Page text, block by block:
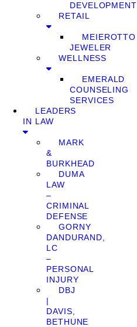
DEVELOPMENT
RETAIL
MEIEROTTO
JEWELER
WELLNESS
EMERALD
COUNSELING
SERVICES
LEADERS
IN LAW
MARK
&
BURKHEAD
DUMA
LAW
–
CRIMINAL
DEFENSE
GORNY
DANDURAND,
LC
–
PERSONAL
INJURY
DBJ
|
DAVIS,
BETHUNE